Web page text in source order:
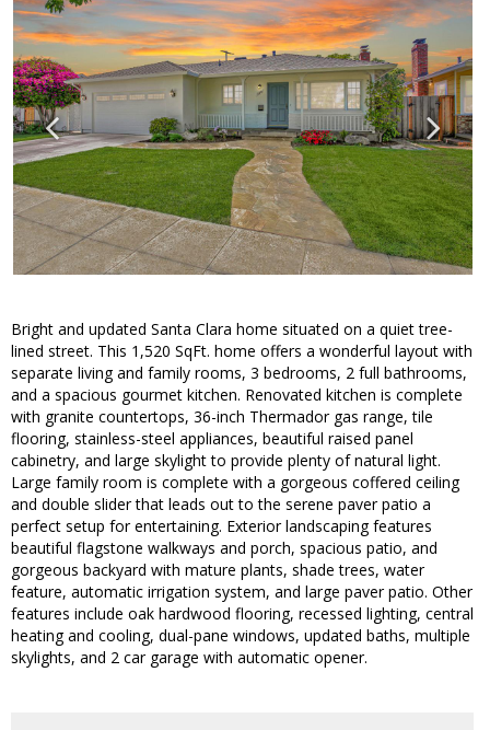
Bright and updated Santa Clara home situated on a quiet tree-
lined street. This 1,520 SqFt. home offers a wonderful layout with
separate living and family rooms, 3 bedrooms, 2 full bathrooms,
and a spacious gourmet kitchen. Renovated kitchen is complete
with granite countertops, 36-inch Thermador gas range, tile
flooring, stainless-steel appliances, beautiful raised panel
cabinetry, and large skylight to provide plenty of natural light.
Large family room is complete with a gorgeous coffered ceiling
and double slider that leads out to the serene paver patio a
perfect setup for entertaining. Exterior landscaping features
beautiful flagstone walkways and porch, spacious patio, and
gorgeous backyard with mature plants, shade trees, water
feature, automatic irrigation system, and large paver patio. Other
features include oak hardwood flooring, recessed lighting, central
heating and cooling, dual-pane windows, updated baths, multiple
skylights, and 2 car garage with automatic opener.